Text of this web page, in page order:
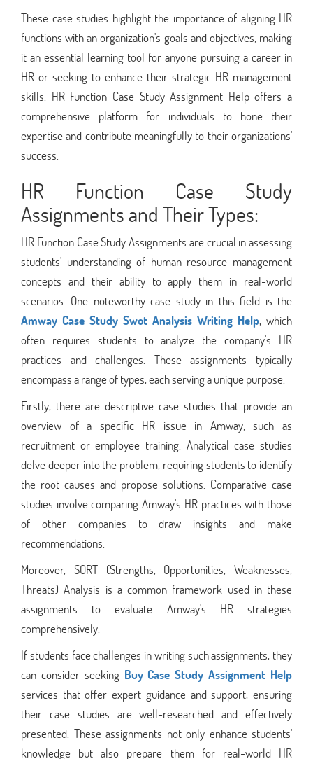
These case studies highlight the importance of aligning HR
functions with an organization's goals and objectives, making
it an essential learning tool for anyone pursuing a career in
HR or seeking to enhance their strategic HR management
skills. HR Function Case Study Assignment Help offers a
comprehensive platform for individuals to hone their
expertise and contribute meaningfully to their organizations'
success.
HR Function Case Study
Assignments and Their Types:
HR Function Case Study Assignments are crucial in assessing
students' understanding of human resource management
concepts and their ability to apply them in real-world
scenarios. One noteworthy case study in this field is the
Amway Case Study Swot Analysis Writing Help, which
often requires students to analyze the company's HR
practices and challenges. These assignments typically
encompass a range of types, each serving a unique purpose.
Firstly, there are descriptive case studies that provide an
overview of a specific HR issue in Amway, such as
recruitment or employee training. Analytical case studies
delve deeper into the problem, requiring students to identify
the root causes and propose solutions. Comparative case
studies involve comparing Amway's HR practices with those
of other companies to draw insights and make
recommendations.
Moreover, SORT (Strengths, Opportunities, Weaknesses,
Threats) Analysis is a common framework used in these
assignments to evaluate Amway's HR strategies
comprehensively.
If students face challenges in writing such assignments, they
can consider seeking Buy Case Study Assignment Help
services that offer expert guidance and support, ensuring
their case studies are well-researched and effectively
presented. These assignments not only enhance students'
knowledge but also prepare them for real-world HR